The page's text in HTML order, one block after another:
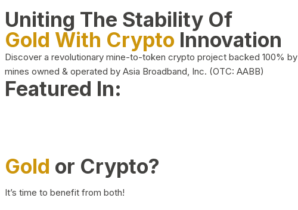
Uniting The Stability Of
Gold With Crypto Innovation
Discover a revolutionary mine-to-token crypto project backed 100%
mines owned & operated by Asia Broadband, Inc. (OTC: AABB)
Featured In:
Gold or Crypto?
It’s time to benefit from both!